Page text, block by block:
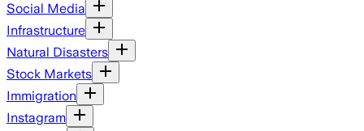
Social Media
Infrastructure
Natural Disasters
Stock Markets
Immigration
Instagram